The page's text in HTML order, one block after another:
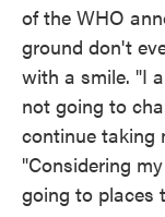
of the WHO
ground don't
with a smile. "I
not going to
continue taking
"Considering
going to places